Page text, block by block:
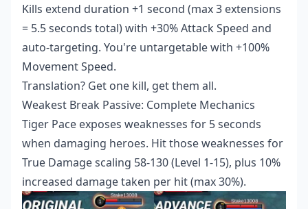
Kills extend duration +1 second (max 3 extensions
= 5.5 seconds total) with +30% Attack Speed and
auto-targeting. You're untargetable with +100%
Movement Speed.
Translation? Get one kill, get them all.
Weakest Break Passive: Complete Mechanics
Tiger Pace exposes weaknesses for 5 seconds
when damaging heroes. Hit those weaknesses for
True Damage scaling 58-130 (Level 1-15), plus 10%
increased damage taken per hit (max 30%).